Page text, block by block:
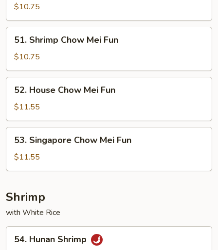
Chow
Mei
Fun
$10.75
Shrimp
Chow
Mei
Fun
51. Shrimp Chow Mei Fun
$10.75
House
Chow
Mei
Fun
52. House Chow Mei Fun
$11.55
Singapore
Chow
Mei
53. Singapore Chow Mei Fun
$11.55
Shrimp
with White Rice
Hunan
54. Hunan Shrimp